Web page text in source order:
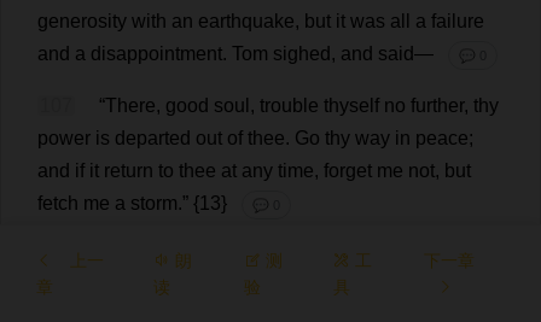
generosity with an earthquake, but it was all a failure
and a disappointment. Tom sighed , and said — 💬 0
“There, good soul , trouble thyself no further, thy
power is departed out of thee. Go thy way in peace;
and if it return to thee at any time, forget me not, but
fetch me a storm.” {13} 💬 0
上一
章
朗
读
测
验
工
具
下一章